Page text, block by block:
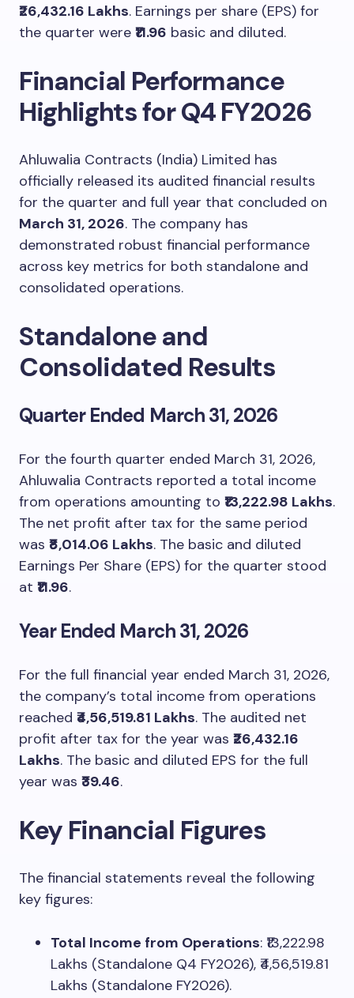
₹26,432.16 Lakhs. Earnings per share (EPS) for
the quarter were ₹11.96 basic and diluted.
Financial Performance
Highlights for Q4 FY2026
Ahluwalia Contracts (India) Limited has
officially released its audited financial results
for the quarter and full year that concluded on
March 31, 2026. The company has
demonstrated robust financial performance
across key metrics for both standalone and
consolidated operations.
Standalone and
Consolidated Results
Quarter Ended March 31, 2026
For the fourth quarter ended March 31, 2026,
Ahluwalia Contracts reported a total income
from operations amounting to ₹13,222.98 Lakhs.
The net profit after tax for the same period
was ₹8,014.06 Lakhs. The basic and diluted
Earnings Per Share (EPS) for the quarter stood
at ₹11.96.
Year Ended March 31, 2026
For the full financial year ended March 31, 2026,
the company’s total income from operations
reached ₹4,56,519.81 Lakhs. The audited net
profit after tax for the year was ₹26,432.16
Lakhs. The basic and diluted EPS for the full
year was ₹39.46.
Key Financial Figures
The financial statements reveal the following
key figures:
Total Income from Operations: ₹13,222.98
Lakhs (Standalone Q4 FY2026), ₹4,56,519.81
Lakhs (Standalone FY2026).